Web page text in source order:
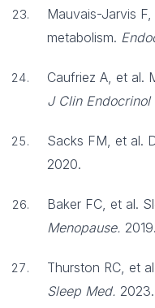
Mauvais-Jarvis
metabolism.
Caufriez A, et al.
J Clin Endocrinol
Sacks FM, et al.
2020.
Baker FC, et al.
Menopause. 2019.
Thurston RC, et
Sleep Med. 2023.